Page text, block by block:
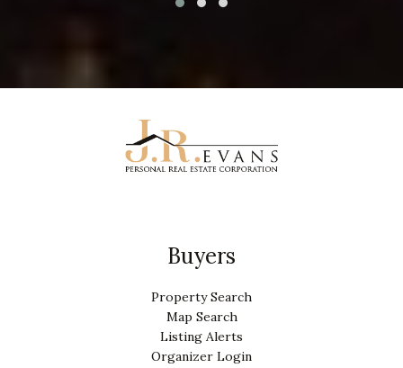
Buyers
Property Search
Map Search
Listing Alerts
Organizer Login